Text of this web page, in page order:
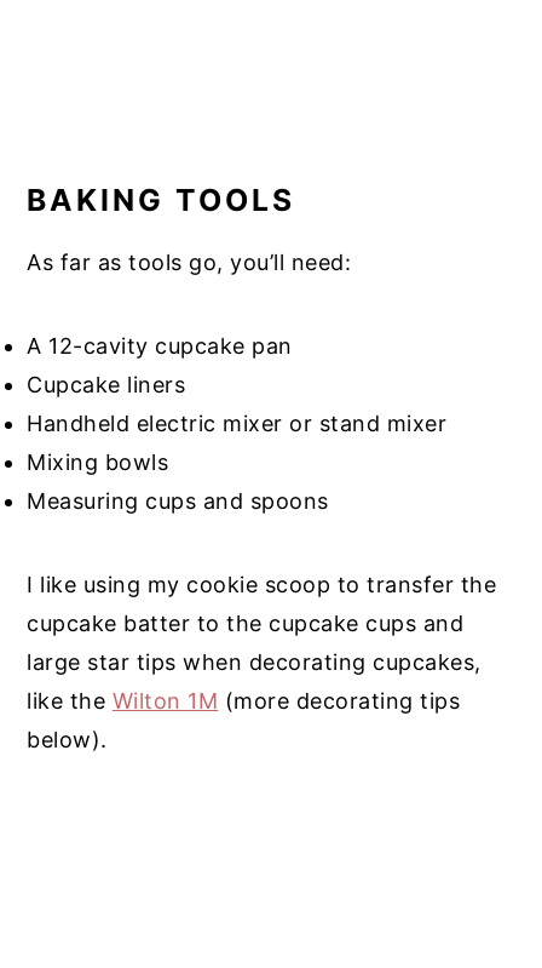
BAKING TOOLS
As far as tools go, you’ll need:
A 12-cavity cupcake pan
Cupcake liners
Handheld electric mixer or stand mixer
Mixing bowls
Measuring cups and spoons
I like using my cookie scoop to transfer the
cupcake batter to the cupcake cups and
large star tips when decorating cupcakes,
like the Wilton 1M (more decorating tips
below).